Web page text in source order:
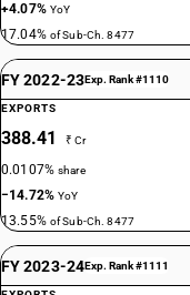
+4.07% YoY
17.04% of Sub-Ch. 8477
FY 2022-23Exp. Rank #1110
EXPORTS
388.41 ₹ Cr
0.0107%share
−14.72%YoY
13.55% of Sub-Ch. 8477
FY 2023-24Exp. Rank #1111